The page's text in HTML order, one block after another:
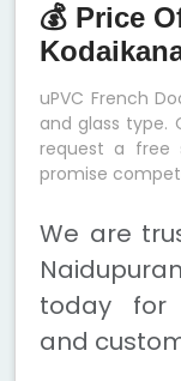
💰 Price
uPVC French
and glass type.
request a free
promise
We are
today for
and